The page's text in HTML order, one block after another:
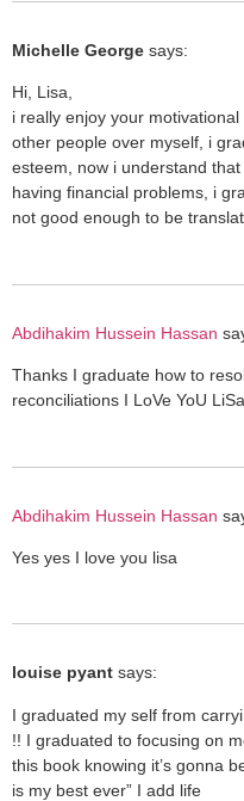
Michelle George says:
Hi, Lisa,
i really enjoy your
other people over myself, i
esteem, now i understand
having financial problems, i
not good enough to be
Abdihakim Hussein Hassan
Thanks I graduate how to
reconciliations I LoVe YoU
Abdihakim Hussein Hassan
Yes yes I love you lisa
louise pyant says:
I graduated my self from
!! I graduated to focusing on
this book knowing it’s gonna
is my best ever” I add life